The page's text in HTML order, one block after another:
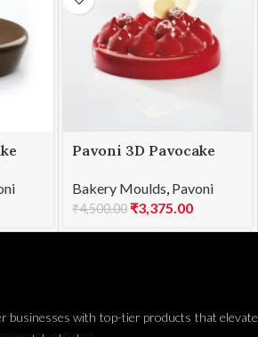
Pavoni 3D Pavocake
1000
Bakery Moulds Pavoni
₹4,500.00 ₹3,375.00
businesses with top-tier products that elevate